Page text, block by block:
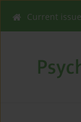
Current issue